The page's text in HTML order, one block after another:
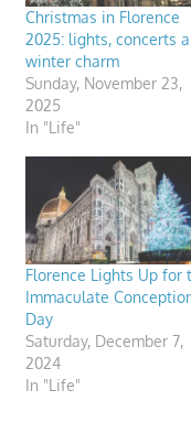
Christmas in Florence
2025: lights, concerts
winter charm
Sunday, November 23,
2025
In "Life"
Florence Lights Up for
Immaculate
Day
Saturday, December 7,
2024
In "Life"